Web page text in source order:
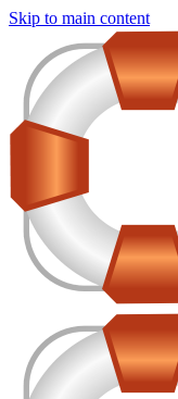
Skip to main content